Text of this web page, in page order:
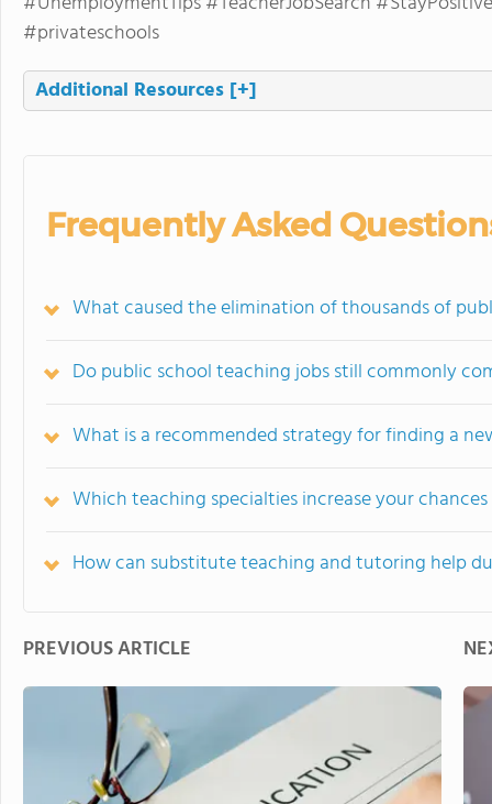
#privateschools
Additional Resources [+]
Frequently Asked
What caused the elimination of thousands of
Do public school teaching jobs still commonly
What is a recommended strategy for finding a
Which teaching specialties increase your
How can substitute teaching and tutoring help
PREVIOUS ARTICLE